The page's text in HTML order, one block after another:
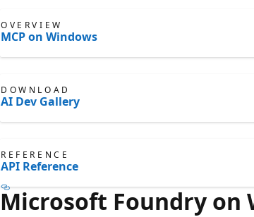
OVERVIEW
MCP on Windows
DOWNLOAD
AI Dev Gallery
REFERENCE
API Reference
Microsoft Foundry on